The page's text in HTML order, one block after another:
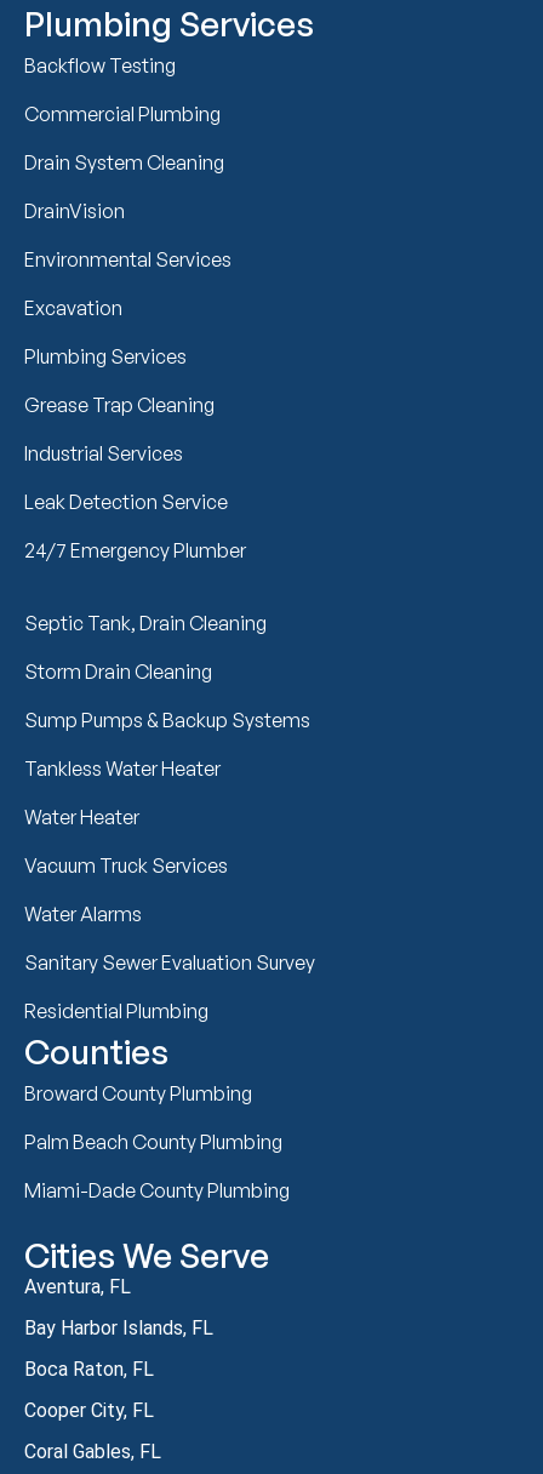
Plumbing Services
Backflow Testing
Commercial Plumbing
Drain System Cleaning
DrainVision
Environmental Services
Excavation
Plumbing Services
Grease Trap Cleaning
Industrial Services
Leak Detection Service
24/7 Emergency Plumber
Septic Tank, Drain Cleaning
Storm Drain Cleaning
Sump Pumps & Backup Systems
Tankless Water Heater
Water Heater
Vacuum Truck Services
Water Alarms
Sanitary Sewer Evaluation Survey
Residential Plumbing
Counties
Broward County Plumbing
Palm Beach County Plumbing
Miami-Dade County Plumbing
Cities We Serve
Aventura, FL
Bay Harbor Islands, FL
Boca Raton, FL
Cooper City, FL
Coral Gables, FL